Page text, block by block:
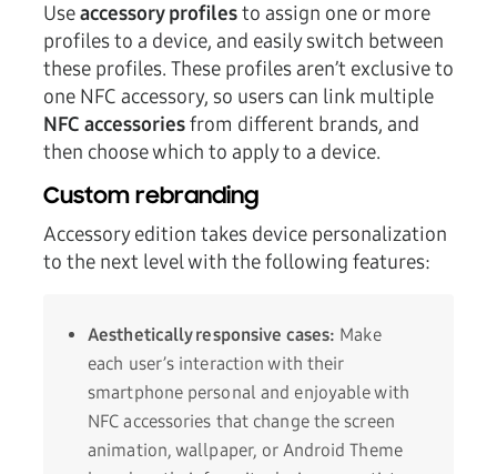
Useaccessory profilesto assign one or more
profiles to a device, and easily switch between
these profiles. These profiles aren’t exclusive to
one NFC accessory, so users can link multiple
NFC accessoriesfrom different brands, and
then choose which to apply to a device.
Custom rebranding
Accessory edition takes device personalization
to the next level with the following features:
Aesthetically responsive cases: Make
each user’s interaction with their
smartphone personal and enjoyable with
NFC accessories that change the screen
animation, wallpaper, or Android Theme